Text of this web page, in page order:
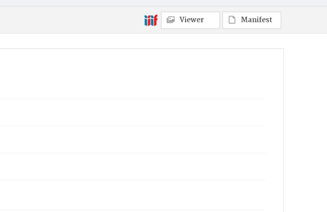
Viewer Manifest